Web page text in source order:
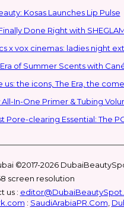
Kosas Launches Lip Pulse
Done Right with
x vox cinemas: ladies night
of Summer Scents with
us: the icons, The Era, the
Pore-clearing Essential: The
©2017-2026
screen resolution
us :
: SaudiArabiaPR.Com